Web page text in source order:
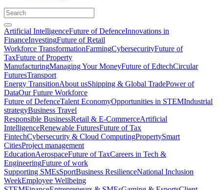
Artificial IntelligenceFuture of DefenceInnovations in
FinanceInvestingFuture of Retail
Workforce TransformationFarmingCybersecurityFuture of
TaxFuture of Property
ManufacturingManaging Your MoneyFuture of EdtechCircular
FuturesTransport
Energy TransitionAbout usShipping & Global TradePower of
DataOur Future Workforce
Future of DefenceTalent EconomyOpportunities in STEMIndustrial
strategyBusiness Travel
Responsible BusinessRetail & E-CommerceArtificial
IntelligenceRenewable FuturesFuture of Tax
FintechCybersecurity & Cloud ComputingPropertySmart
CitiesProject management
EducationAerospaceFuture of TaxCareers in Tech &
EngineeringFuture of work
Supporting SMEsSportBusiness ResilienceNational Inclusion
WeekEmployee Wellbeing